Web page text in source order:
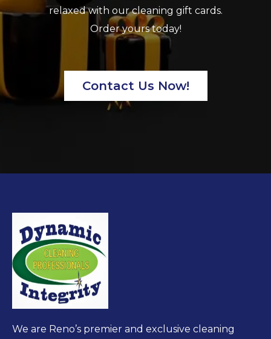
relaxed with our cleaning gift cards.
Order yours today!
Contact Us Now!
We are Reno’s premier and exclusive cleaning